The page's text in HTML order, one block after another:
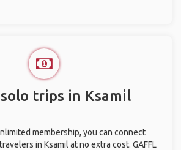
solo trips in Ksamil
membership, you can connect
in Ksamil at no extra cost. GAFFL